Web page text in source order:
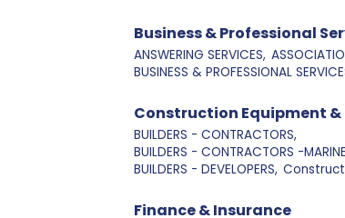
Business & Professional
ANSWERING SERVICES,
BUSINESS & PROFESSIONAL
Construction Equipment
BUILDERS - CONTRACTORS,
BUILDERS - CONTRACTORS -
BUILDERS - DEVELOPERS,
Finance & Insurance